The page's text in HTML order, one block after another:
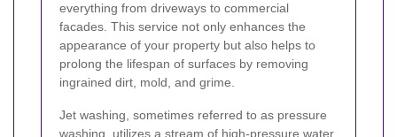
everything from driveways to commercial
facades. This service not only enhances the
appearance of your property but also helps to
prolong the lifespan of surfaces by removing
ingrained dirt, mold, and grime.
Jet washing, sometimes referred to as pressure
washing, utilizes a stream of high-pressure water